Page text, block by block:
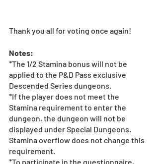
Thank you all for voting once again!
Notes:
*The 1/2 Stamina bonus will not be
applied to the P&D Pass exclusive
Descended Series dungeons.
*If the player does not meet the
Stamina requirement to enter the
dungeon, the dungeon will not be
displayed under Special Dungeons.
Stamina overflow does not change this
requirement.
*To participate in the questionnaire,